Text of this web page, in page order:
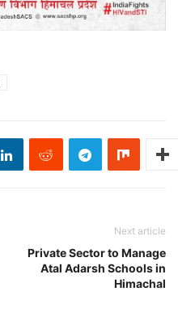
Next article
Private Sector to Manage
Atal Adarsh Schools in
Himachal